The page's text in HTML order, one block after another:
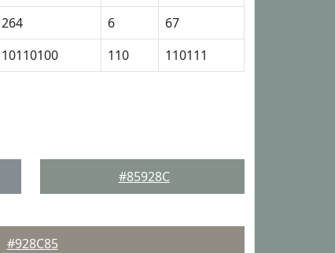
264 6
67
10110100 110 110111
#85928C
#928C85